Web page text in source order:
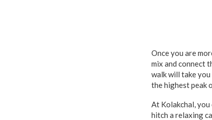
Once you are
mix and connect
walk will take
the highest peak
At Kolakchal, you
hitch a relaxing